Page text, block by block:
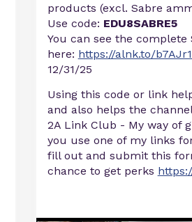
products (excl. Sabre
Use code: EDU8SABRE5
You can see the complete
here: https://alnk.to/
12/31/25
Using this code or link
and also helps the
2A Link Club - My way of
you use one of my links
fill out and submit this
chance to get perks